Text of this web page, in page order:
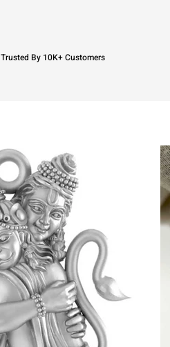
Trusted By 10K+ Customers